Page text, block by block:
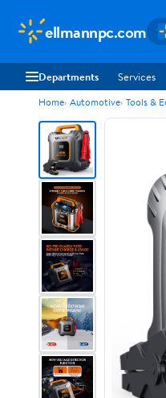
ellmannpc.com
Departments Services
Home Automotive Tools &